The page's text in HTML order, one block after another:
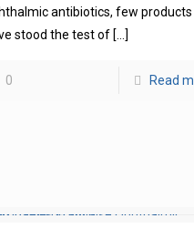
antibiotics, few products
stood the test of[…]
0 Read